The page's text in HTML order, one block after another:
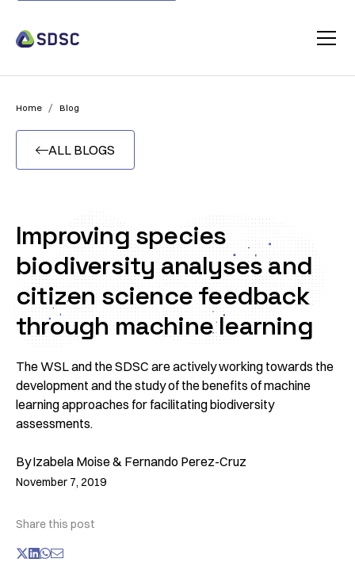
Home / Blog
ALL BLOGS
Improving species
biodiversity analyses and
citizen science feedback
through machine learning
The WSL and the SDSC are actively working towards the
development and the study of the benefits of machine
learning approaches for facilitating biodiversity
assessments.
ByIzabela Moise & Fernando Perez-Cruz
November 7, 2019
Share this post